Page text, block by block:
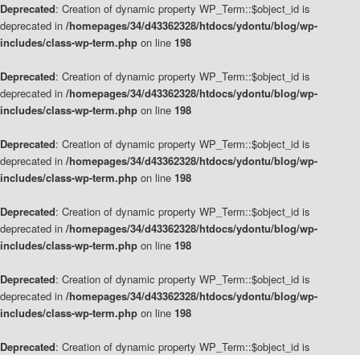
Deprecated: Creation of dynamic property WP_Term::$object_id is
deprecated in /homepages/34/d43362328/htdocs/ydontu/blog/wp-
includes/class-wp-term.php on line 198
Deprecated: Creation of dynamic property WP_Term::$object_id is
deprecated in /homepages/34/d43362328/htdocs/ydontu/blog/wp-
includes/class-wp-term.php on line 198
Deprecated: Creation of dynamic property WP_Term::$object_id is
deprecated in /homepages/34/d43362328/htdocs/ydontu/blog/wp-
includes/class-wp-term.php on line 198
Deprecated: Creation of dynamic property WP_Term::$object_id is
deprecated in /homepages/34/d43362328/htdocs/ydontu/blog/wp-
includes/class-wp-term.php on line 198
Deprecated: Creation of dynamic property WP_Term::$object_id is
deprecated in /homepages/34/d43362328/htdocs/ydontu/blog/wp-
includes/class-wp-term.php on line 198
Deprecated: Creation of dynamic property WP_Term::$object_id is